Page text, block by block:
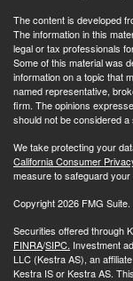
The content is developed
The information in this
legal or tax professionals
Some of this material was
information on a topic that
named representative,
firm. The opinions
should not be considered
We take protecting your
California Consumer
measure to safeguard your
Copyright 2026 FMG Suite.
Securities offered through
FINRA/SIPC. Investment
LLC (Kestra AS), an
Kestra IS or Kestra AS.